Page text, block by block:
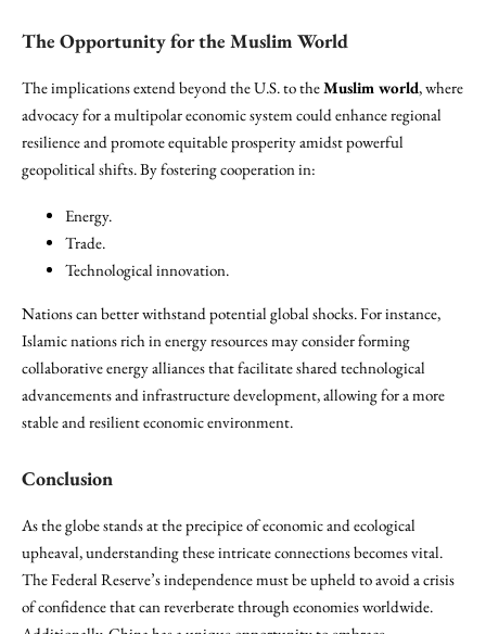
The Opportunity for the Muslim World
The implications extend beyond the U.S. to theMuslim world, where
advocacy for a multipolar economic system could enhance regional
resilience and promote equitable prosperity amidst powerful
geopolitical shifts. By fostering cooperation in:
Energy.
Trade.
Technological innovation.
Nations can better withstand potential global shocks. For instance,
Islamic nations rich in energy resources may consider forming
collaborative energy alliances that facilitate shared technological
advancements and infrastructure development, allowing for a more
stable and resilient economic environment.
Conclusion
As the globe stands at the precipice of economic and ecological
upheaval, understanding these intricate connections becomes vital.
The Federal Reserve’s independence must be upheld to avoid a crisis
of confidence that can reverberate through economies worldwide.